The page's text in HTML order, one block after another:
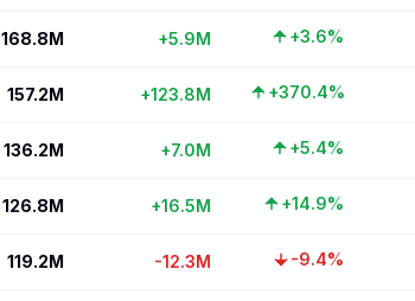
168.8M +5.9M +3.6%
157.2M +123.8M +370.4%
136.2M +7.0M +5.4%
126.8M +16.5M +14.9%
119.2M -12.3M -9.4%